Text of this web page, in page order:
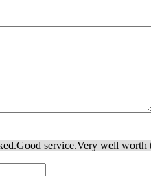
Good service.Very well worth